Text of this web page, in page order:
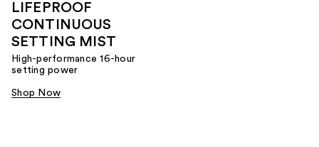
LIFEPROOF
CONTINUOUS
SETTING MIST
High-performance 16-hour
setting power
Shop Now